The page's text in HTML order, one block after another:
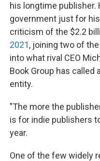
his longtime publisher.
government just for
criticism of the $2.2
2021, joining two of
into what rival CEO
Book Group has called
entity.
"The more the
is for indie publishers
year.
One of the few widely